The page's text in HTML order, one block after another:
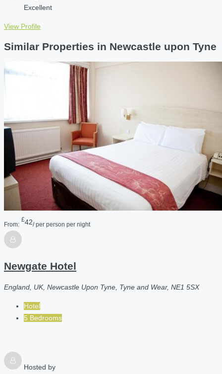
Excellent
View Profile
Similar Properties in Newcastle upon Tyne
From:
£42/ per person per night
Newgate Hotel
England, UK, Newcastle Upon Tyne, Tyne and Wear, NE1 5SX
Hotel
5 Bedrooms
Hosted by